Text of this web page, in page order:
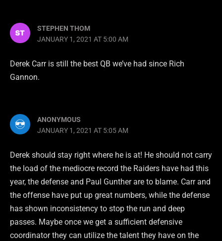
STEPHEN THOM
JANUARY 1, 2021 AT 5:00 AM
Derek Carr is still the best QB we’ve had since Rich
Gannon.
ANONYMOUS
JANUARY 1, 2021 AT 5:05 AM
Derek should stay right where he is at! He should not carry
the load of the mediocre record the Raiders have had this
year, the defense and Paul Gunther are to blame. Carr and
the offense have put up great numbers, while the defense
has shown inconsistency to stop the run and deep
passes. Maybe once we get a sufficient defensive
coordinator they can utilize the talent they have on the